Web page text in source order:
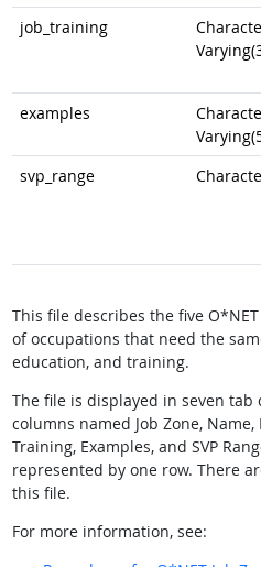
job_training
examples
svp_range
This file describes the five
of occupations that need the
education, and training.
The file is displayed in seven
columns named Job Zone, Name,
Training, Examples, and SVP
represented by one row. There
this file.
For more information, see: